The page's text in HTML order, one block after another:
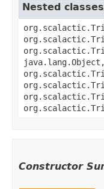
Nested
Constructor